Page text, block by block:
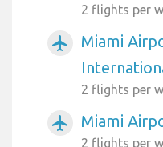
2 flights per
airplanemode_active
Miami
2 flights per
airplanemode_active Miami
2 flights per